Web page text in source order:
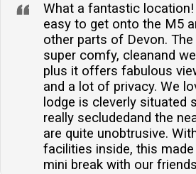
What a fantastic
easy to get onto the M5
other parts of Devon.
super comfy, cleanand
plus it offers fabulous
and a lot of privacy. We
lodge is cleverly situated
really secludedand the
are quite unobtrusive.
facilities inside, this
mini break with our